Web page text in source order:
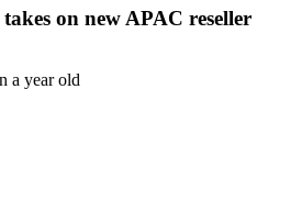
on new APAC reseller
a year old